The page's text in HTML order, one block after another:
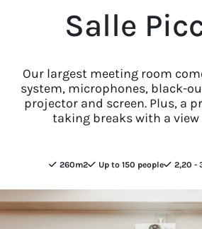
Salle
Our largest meeting room
system, microphones, black-
projector and screen. Plus, a
taking breaks with a view
260m2 Up to 150 people 2,20 -